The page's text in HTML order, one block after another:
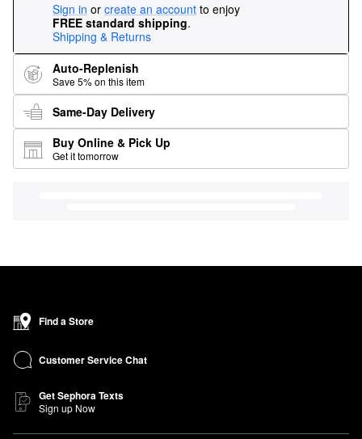
Sign in or create an account to enjoy
FREE standard shipping.
Shipping & Returns
Auto-Replenish
Save 5% on this item
Same-Day Delivery
Buy Online & Pick Up
Get it tomorrow
Find a Store
Customer Service Chat
Get Sephora Texts
Sign up Now